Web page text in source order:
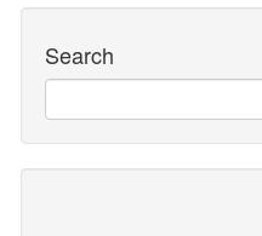
Search